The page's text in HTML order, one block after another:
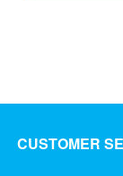
CUSTOMER